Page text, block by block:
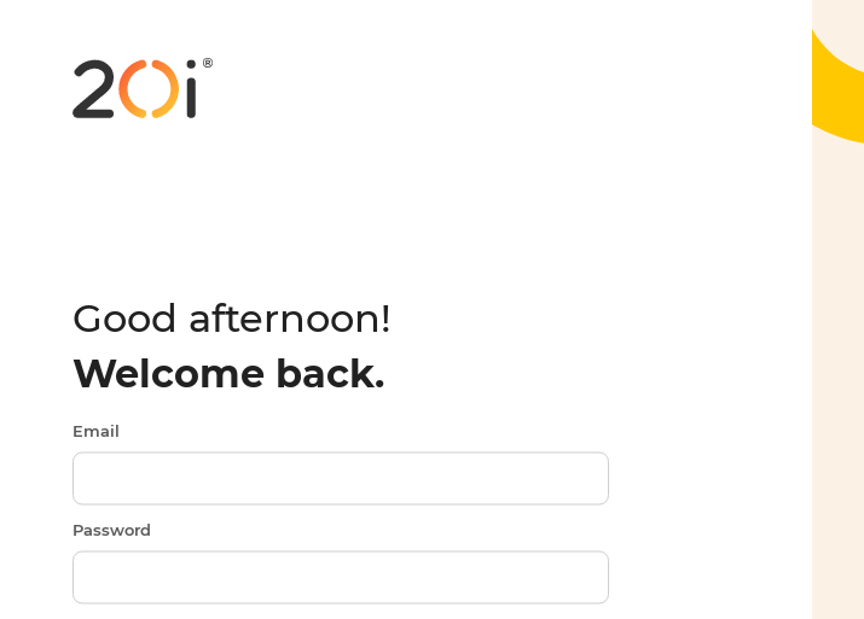
Good afternoon!
Welcome back.
Email
Password